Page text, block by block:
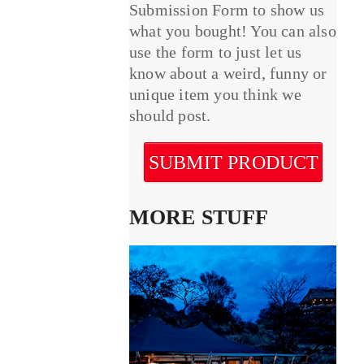
Submission Form to show us
what you bought! You can also
use the form to just let us
know about a weird, funny or
unique item you think we
should post.
SUBMIT PRODUCT
MORE STUFF